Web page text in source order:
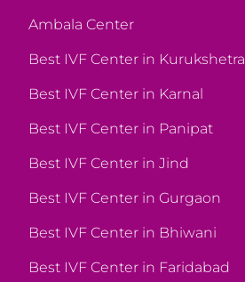
Ambala Center
Best IVF Center in Kurukshetra
Best IVF Center in Karnal
Best IVF Center in Panipat
Best IVF Center in Jind
Best IVF Center in Gurgaon
Best IVF Center in Bhiwani
Best IVF Center in Faridabad